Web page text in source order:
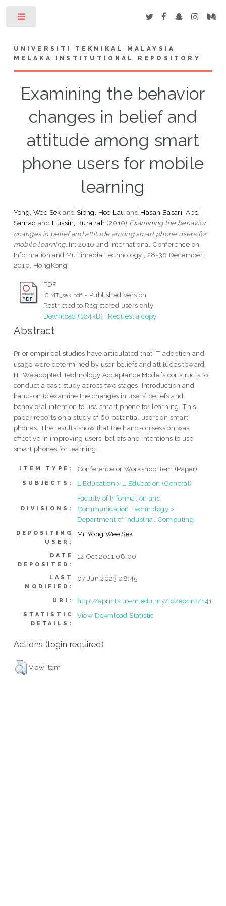
UNIVERSITI TEKNIKAL MALAYSIA
MELAKA INSTITUTIONAL REPOSITORY
Examining the behavior
changes in belief and
attitude among smart
phone users for mobile
learning
Yong, Wee Sek and Siong, Hoe Lau and Hasan Basari, Abd
Samad and Hussin, Burairah (2010) Examining the behavior
changes in belief and attitude among smart phone users for
mobile learning. In: 2010 2nd International Conference on
Information and Multimedia Technology , 28-30 December,
2010, HongKong.
PDF
ICIMT_sek.pdf - Published Version
Restricted to Registered users only
Download (164kB) | Request a copy
Abstract
Prior empirical studies have articulated that IT adoption and
usage were determined by user beliefs and attitudes toward
IT. We adopted Technology Acceptance Model’s constructs to
conduct a case study across two stages; Introduction and
hand-on to examine the changes in users’ beliefs and
behavioral intention to use smart phone for learning. This
paper reports on a study of 60 potential users on smart
phones. The results show that the hand-on session was
effective in improving users’ beliefs and intentions to use
smart phones for learning.
ITEM TYPE: Conference or Workshop Item (Paper)
SUBJECTS: L Education > L Education (General)
DIVISIONS:
Faculty of Information and
Communication Technology >
Department of Industrial Computing
DEPOSITING
USER:
Mr Yong Wee Sek
DATE
DEPOSITED:
12 Oct 2011 08:00
LAST
MODIFIED:
07 Jun 2023 08:45
URI: http://eprints.utem.edu.my/id/eprint/141
STATISTIC
DETAILS:
View Download Statistic
Actions (login required)
View Item